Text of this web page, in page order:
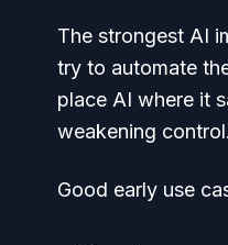
The strongest AI
try to automate
place AI where it
weakening control.
Good early use